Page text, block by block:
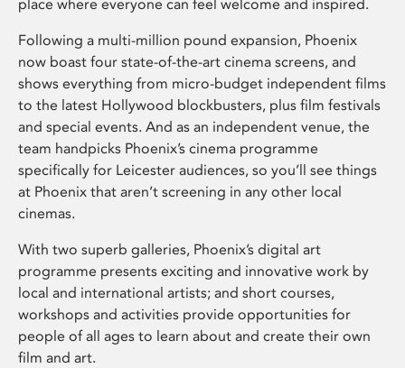
place where everyone can feel welcome and inspired.
Following a multi-million pound expansion, Phoenix
now boast four state-of-the-art cinema screens, and
shows everything from micro-budget independent films
to the latest Hollywood blockbusters, plus film festivals
and special events. And as an independent venue, the
team handpicks Phoenix’s cinema programme
specifically for Leicester audiences, so you’ll see things
at Phoenix that aren’t screening in any other local
cinemas.
With two superb galleries, Phoenix’s digital art
programme presents exciting and innovative work by
local and international artists; and short courses,
workshops and activities provide opportunities for
people of all ages to learn about and create their own
film and art.